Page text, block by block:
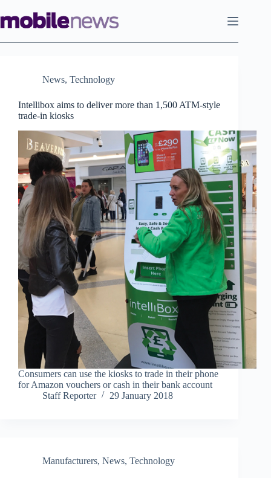
to
content
News, Technology
Intellibox aims to deliver more than 1,500 ATM-style
trade-in kiosks
Consumers can use the kiosks to trade in their phone
for Amazon vouchers or cash in their bank account
Staff Reporter
29 January 2018
Manufacturers, News, Technology